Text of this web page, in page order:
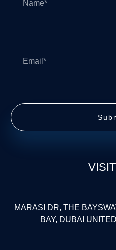
MARASI DR, THE
BAY, DUBAI